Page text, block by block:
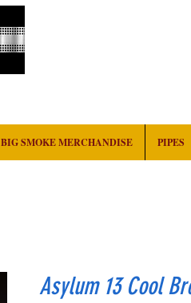
BIG SMOKE MERCHANDISE PIPES
Asylum 13 Cool